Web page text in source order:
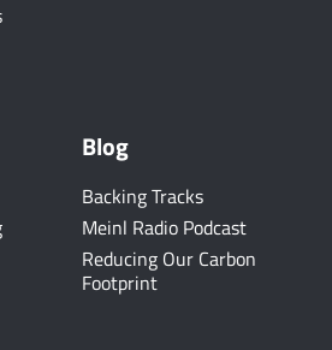
Blog
Backing Tracks
Meinl Radio Podcast
Reducing Our Carbon
Footprint